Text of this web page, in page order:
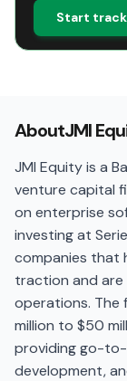
Start
AboutJMI
JMI Equity is a
venture capital
on enterprise
investing at
companies that
traction and
operations. The
million to $50
providing go-
development,